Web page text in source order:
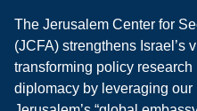
The Jerusalem Center for
(JCFA) strengthens Israel’s
transforming policy
diplomacy by leveraging